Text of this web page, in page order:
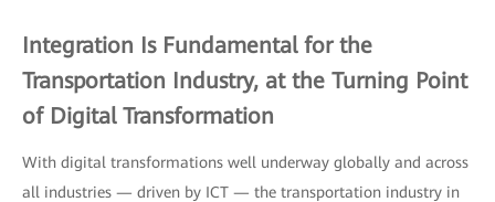
Integration Is Fundamental for the
Transportation Industry, at the Turning Point
of Digital Transformation
With digital transformations well underway globally and across
all industries — driven by ICT — the transportation industry in